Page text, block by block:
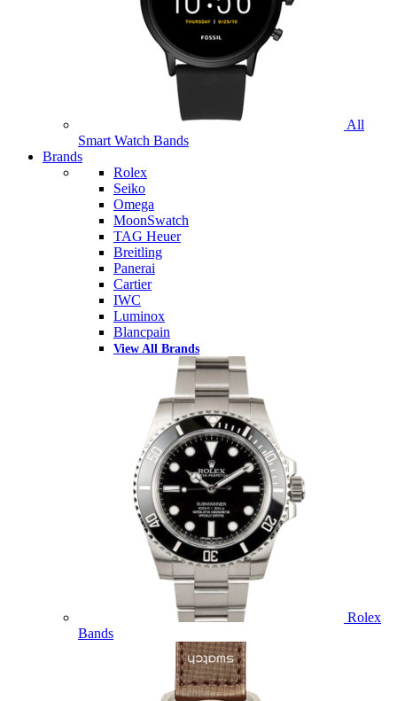
All
Smart Watch Bands
Brands
Rolex
Seiko
Omega
MoonSwatch
TAG Heuer
Breitling
Panerai
Cartier
IWC
Luminox
Blancpain
View All Brands
Rolex
Bands